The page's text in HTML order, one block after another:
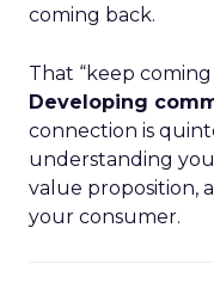
coming back.
That “keep
Developing
connection is
understanding
value proposition,
your consumer.